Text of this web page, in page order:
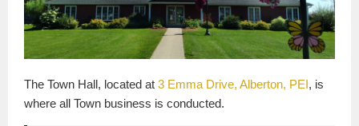
The Town Hall, located at 3 Emma Drive, Alberton, PEI, is
where all Town business is conducted.